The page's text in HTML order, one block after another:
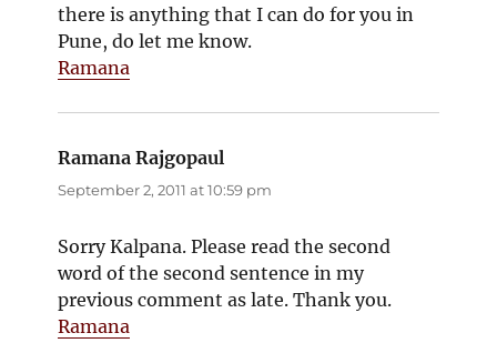
there is anything that I can do for you in
Pune, do let me know.
Ramana
Ramana Rajgopaul
September 2, 2011 at 10:59 pm
Sorry Kalpana. Please read the second
word of the second sentence in my
previous comment as late. Thank you.
Ramana